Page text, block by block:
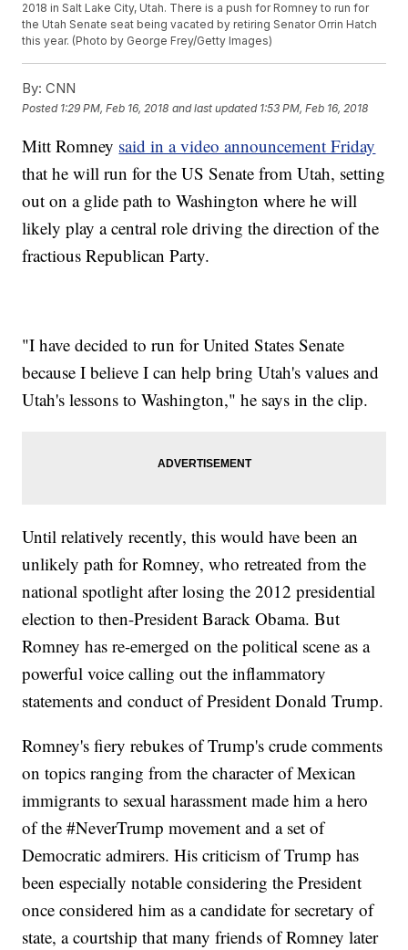
2018 in Salt Lake City, Utah. There is a push for Romney to run for
the Utah Senate seat being vacated by retiring Senator Orrin Hatch
this year. (Photo by George Frey/Getty Images)
By: CNN
Posted 1:29 PM, Feb 16, 2018 and last updated 1:53 PM, Feb 16, 2018
Mitt Romney said in a video announcement Friday
that he will run for the US Senate from Utah, setting
out on a glide path to Washington where he will
likely play a central role driving the direction of the
fractious Republican Party.
"I have decided to run for United States Senate
because I believe I can help bring Utah's values and
Utah's lessons to Washington," he says in the clip.
Until relatively recently, this would have been an
unlikely path for Romney, who retreated from the
national spotlight after losing the 2012 presidential
election to then-President Barack Obama. But
Romney has re-emerged on the political scene as a
powerful voice calling out the inflammatory
statements and conduct of President Donald Trump.
Romney's fiery rebukes of Trump's crude comments
on topics ranging from the character of Mexican
immigrants to sexual harassment made him a hero
of the #NeverTrump movement and a set of
Democratic admirers. His criticism of Trump has
been especially notable considering the President
once considered him as a candidate for secretary of
state, a courtship that many friends of Romney later